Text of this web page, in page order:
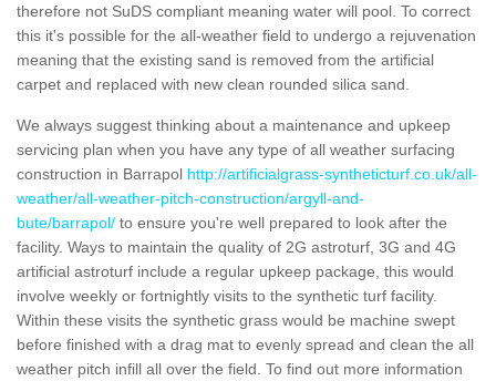
therefore not SuDS compliant meaning water will pool. To correct
this it's possible for the all-weather field to undergo a rejuvenation
meaning that the existing sand is removed from the artificial
carpet and replaced with new clean rounded silica sand.
We always suggest thinking about a maintenance and upkeep
servicing plan when you have any type of all weather surfacing
construction in Barrapol http://artificialgrass-syntheticturf.co.uk/all-
weather/all-weather-pitch-construction/argyll-and-
bute/barrapol/ to ensure you're well prepared to look after the
facility. Ways to maintain the quality of 2G astroturf, 3G and 4G
artificial astroturf include a regular upkeep package, this would
involve weekly or fortnightly visits to the synthetic turf facility.
Within these visits the synthetic grass would be machine swept
before finished with a drag mat to evenly spread and clean the all
weather pitch infill all over the field. To find out more information